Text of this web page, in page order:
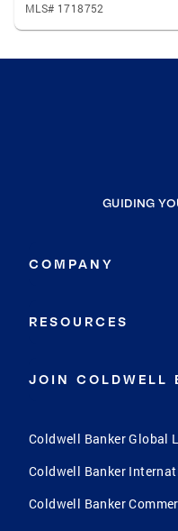
MLS# 1718752
GUIDING
COMPANY
RESOURCES
JOIN COLDWELL
Coldwell Banker Global
Coldwell Banker
Coldwell Banker